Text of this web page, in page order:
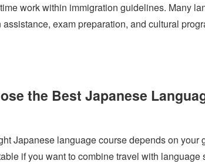
work within immigration guidelines. Many
exam preparation, and cultural
the Best Japanese
Japanese language course depends on
if you want to combine travel with